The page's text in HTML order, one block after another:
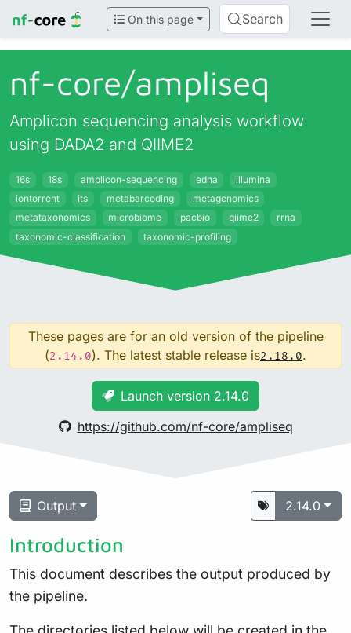
On this page Search
nf-core/ampliseq
Amplicon sequencing analysis workflow
using DADA2 and QIIME2
16s 18s amplicon-sequencing edna
illumina
iontorrent
its metabarcoding
metagenomics
metataxonomics
microbiome pacbio qiime2
rrna
taxonomic-classification
taxonomic-profiling
These pages are for an old version of the pipeline
(2.14.0). The latest stable release is2.18.0.
Launch version 2.14.0
https://github.com/nf-core/ampliseq
Output 2.14.0
Introduction
This document describes the output produced by
the pipeline.